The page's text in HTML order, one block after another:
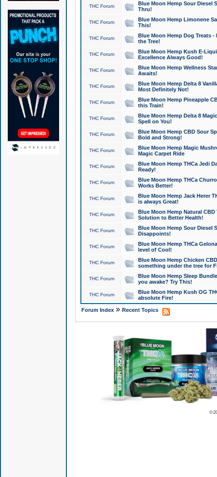
THC Forum
Blue Moon Hemp Sour Diesel
Thru!
THC Forum
Blue Moon Hemp Limonene
This!
THC Forum
Blue Moon Hemp Dog Treats -
the Tree!
THC Forum
Blue Moon Hemp Kush E-
Excellence Always Good!
THC Forum
Blue Moon Hemp Wellness
Awaits!
THC Forum
Blue Moon Hemp Delta 8
Most Definitely Not!
THC Forum
Blue Moon Hemp Pineapple
this Train!
THC Forum
Blue Moon Hemp Delta 8
Spell on You!
THC Forum
Blue Moon Hemp CBD Sour
Bold and Strong!
THC Forum
Blue Moon Hemp Magic
Magic Carpet Ride
THC Forum
Blue Moon Hemp THCa Jedi
Ready!
THC Forum
Blue Moon Hemp THCa
Works Better!
THC Forum
Blue Moon Hemp Jack Herer
is always Great!
THC Forum
Blue Moon Hemp Natural
Solution to Better Health!
THC Forum
Blue Moon Hemp Sour Diesel
Disappoints!
THC Forum
Blue Moon Hemp THCa
level of Cool!
THC Forum
Blue Moon Hemp Chicken
something under the tree for
THC Forum
Blue Moon Hemp Sleep
you awake? Try This!
THC Forum
Blue Moon Hemp Kush OG
absolute Fire!
Forum Index» Recent Topics
©